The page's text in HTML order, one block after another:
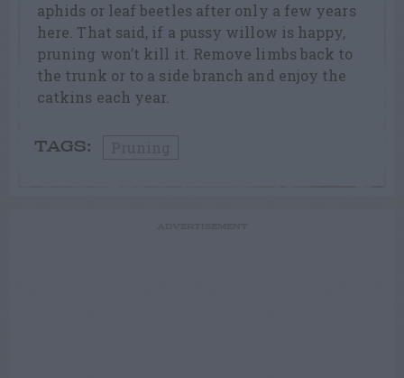
aphids or leaf beetles after only a few years
here. That said, if a pussy willow is happy,
pruning won’t kill it. Remove limbs back to
the trunk or to a side branch and enjoy the
catkins each year.
TAGS: